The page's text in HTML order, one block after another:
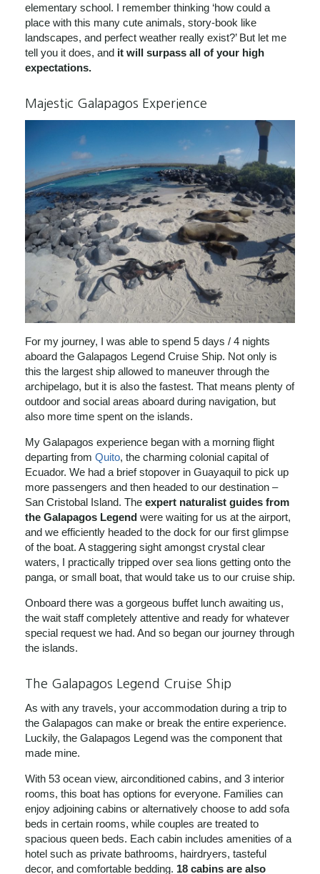
elementary school. I remember thinking ‘how could a
place with this many cute animals, story-book like
landscapes, and perfect weather really exist?’ But let me
tell you it does, and it will surpass all of your high
expectations.
Majestic Galapagos Experience
For my journey, I was able to spend 5 days / 4 nights
aboard the Galapagos Legend Cruise Ship. Not only is
this the largest ship allowed to maneuver through the
archipelago, but it is also the fastest. That means plenty of
outdoor and social areas aboard during navigation, but
also more time spent on the islands.
My Galapagos experience began with a morning flight
departing from Quito, the charming colonial capital of
Ecuador. We had a brief stopover in Guayaquil to pick up
more passengers and then headed to our destination –
San Cristobal Island. The expert naturalist guides from
the Galapagos Legend were waiting for us at the airport,
and we efficiently headed to the dock for our first glimpse
of the boat. A staggering sight amongst crystal clear
waters, I practically tripped over sea lions getting onto the
panga, or small boat, that would take us to our cruise ship.
Onboard there was a gorgeous buffet lunch awaiting us,
the wait staff completely attentive and ready for whatever
special request we had. And so began our journey through
the islands.
The Galapagos Legend Cruise Ship
As with any travels, your accommodation during a trip to
the Galapagos can make or break the entire experience.
Luckily, the Galapagos Legend was the component that
made mine.
With 53 ocean view, airconditioned cabins, and 3 interior
rooms, this boat has options for everyone. Families can
enjoy adjoining cabins or alternatively choose to add sofa
beds in certain rooms, while couples are treated to
spacious queen beds. Each cabin includes amenities of a
hotel such as private bathrooms, hairdryers, tasteful
decor, and comfortable bedding. 18 cabins are also